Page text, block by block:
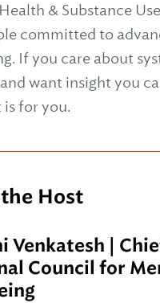
& Substance
committed to
If you care about
want insight you
is for you.
Host
Venkatesh
Council for